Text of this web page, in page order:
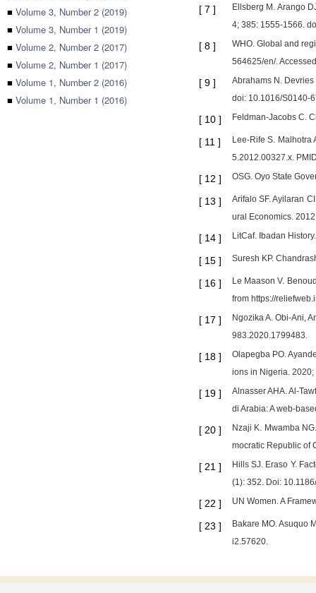
■ Volume 3, Number 2 (2019)
■ Volume 3, Number 1 (2019)
■ Volume 2, Number 2 (2017)
■ Volume 2, Number 1 (2017)
■ Volume 1, Number 2 (2016)
■ Volume 1, Number 1 (2016)
[ 7 ]
Ellsberg M. Arango
4; 385: 1555-1566.
[ 8 ]
WHO. Global and
564625/en/.
[ 9 ]
Abrahams N.
doi: 10.1016/S0140-
[ 10 ] Feldman-Jacobs C.
[ 11 ]
Lee-Rife S. Malhotra
5.2012.00327.x.
[ 12 ] OSG. Oyo State
[ 13 ]
Arifalo SF. Ayilaran
ural Economics.
[ 14 ] LitCaf. Ibadan
[ 15 ] Suresh KP.
[ 16 ]
Le Maason V.
from https://
[ 17 ]
Ngozika A. Obi-Ani,
[ 18 ]
Olapegba PO.
ions in Nigeria.
[ 19 ]
Alnasser AHA. Al-
di Arabia: A web-
[ 20 ]
Nzaji K. Mwamba
mocratic Republic of
[ 21 ]
Hills SJ. Eraso Y.
(1): 352. Doi:
[ 22 ] UN Women. A
[ 23 ]
Bakare MO. Asuquo
i2.57620.